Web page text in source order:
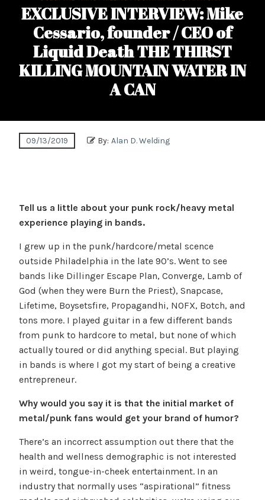
EXCLUSIVE INTERVIEW: Mike
Cessario, founder / CEO of
Liquid Death THE THIRST
KILLING MOUNTAIN WATER IN
A CAN
09/13/2019 By: Alan D. Welding
Tell us a little about your punk rock/heavy metal
experience playing in bands.
I grew up in the punk/hardcore/metal scence
outside Philadelphia in the late 90’s. Went to see
bands like Dillinger Escape Plan, Converge, Lamb of
God (when they were Burn the Priest), Snapcase,
Lifetime, Boysetsfire, Propagandhi, NOFX, Botch, and
tons more. I played guitar in a few different bands
from punk to hardcore to metal, but none of which
actually toured or did anything special. But playing
in bands is where I got my start of being a creative
entrepreneur.
Why would you say it is that the initial market of
metal/punk fans would get your brand of humor?
There’s an incorrect assumption out there that the
health and wellness demographic is not interested
in weird, tongue-in-cheek entertainment. In an
industry that normally uses “aspirational” fitness